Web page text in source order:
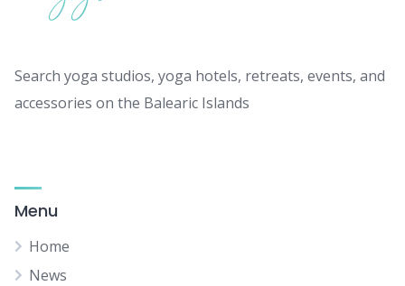
Search yoga studios, yoga hotels, retreats, events, and
accessories on the Balearic Islands
Menu
Home
News